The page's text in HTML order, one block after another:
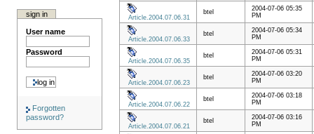
sign in
User name
Password
Forgotten
password?
Article.2004.07.06.31
btel
2004-07-06 05:35
PM
Article.2004.07.06.33
btel
2004-07-06 05:34
PM
Article.2004.07.06.35
btel
2004-07-06 05:31
PM
Article.2004.07.06.23
btel
2004-07-06 03:20
PM
Article.2004.07.06.22
btel
2004-07-06 03:18
PM
Article.2004.07.06.21
btel
2004-07-06 03:16
PM